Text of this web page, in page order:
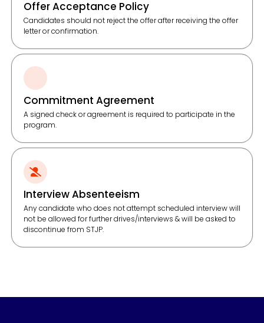
Offer Acceptance Policy
Candidates should not reject the offer after receiving the offer
letter or confirmation.
Commitment Agreement
A signed check or agreement is required to participate in the
program.
Interview Absenteeism
Any candidate who does not attempt scheduled interview will
not be allowed for further drives/interviews & will be asked to
discontinue from STJP.